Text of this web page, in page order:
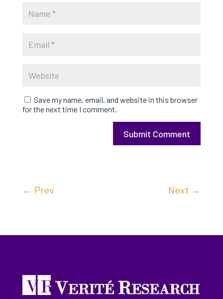
Save my name, email, and website in this browser
for the next time I comment.
Submit Comment
← Prev Next →